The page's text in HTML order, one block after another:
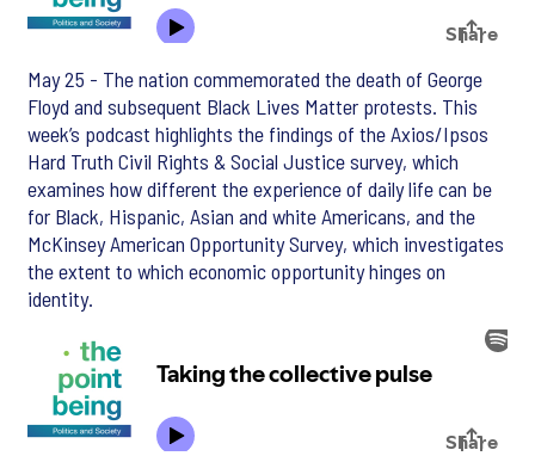
May 25 - The nation commemorated the death of George
Floyd and subsequent Black Lives Matter protests. This
week’s podcast highlights the findings of the Axios/Ipsos
Hard Truth Civil Rights & Social Justice survey, which
examines how different the experience of daily life can be
for Black, Hispanic, Asian and white Americans, and the
McKinsey American Opportunity Survey, which investigates
the extent to which economic opportunity hinges on
identity.